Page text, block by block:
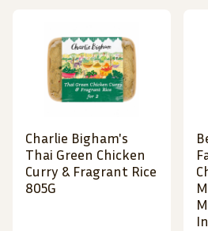
Charlie Bigham's
Thai Green Chicken
Curry & Fragrant Rice
805G